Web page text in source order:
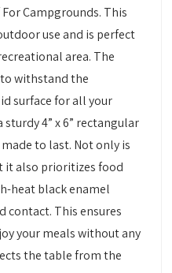
Campgrounds. This
use and is perfect
area. The
withstand the
surface for all your
4” x 6” rectangular
to last. Not only is
it also prioritizes food
heat black enamel
contact. This ensures
your meals without any
the table from the